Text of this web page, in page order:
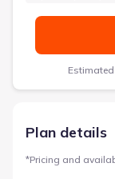
Plan details
*Pricing and